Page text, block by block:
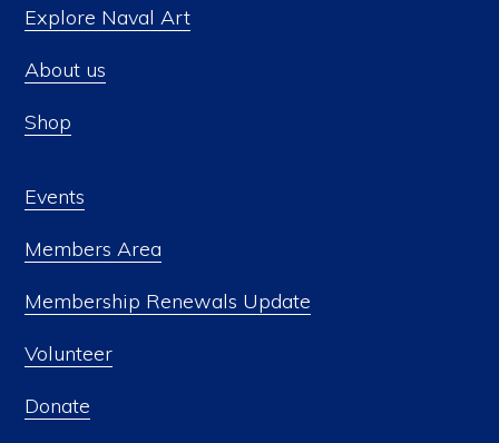
Explore Naval Art
About us
Shop
Events
Members Area
Membership Renewals Update
Volunteer
Donate